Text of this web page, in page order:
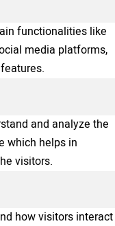
functionalities like
media platforms,
and analyze the
which helps in
visitors.
how visitors interact